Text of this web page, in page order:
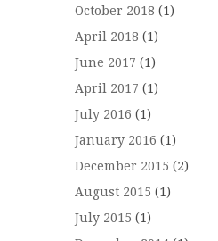
October 2018 (1)
April 2018 (1)
June 2017 (1)
April 2017 (1)
July 2016 (1)
January 2016 (1)
December 2015 (2)
August 2015 (1)
July 2015 (1)